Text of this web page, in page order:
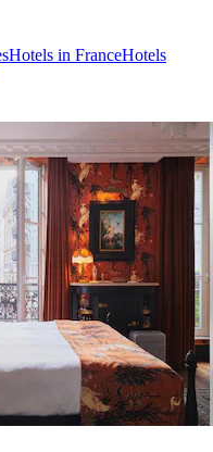
Hotels in FranceHotels